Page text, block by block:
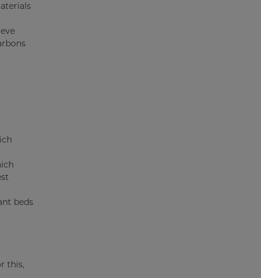
beds
this,